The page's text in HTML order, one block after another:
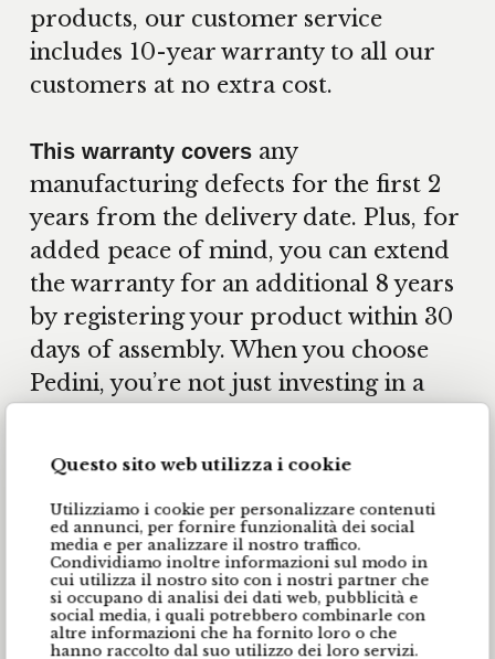
Questo sito web utilizza i cookie
Utilizziamo i cookie per personalizzare contenuti
ed annunci, per fornire funzionalità dei social
media e per analizzare il nostro traffico.
Condividiamo inoltre informazioni sul modo in
cui utilizza il nostro sito con i nostri partner che
si occupano di analisi dei dati web, pubblicità e
social media, i quali potrebbero combinarle con
altre informazioni che ha fornito loro o che
hanno raccolto dal suo utilizzo dei loro servizi.
products, our customer service
includes 10-year warranty to all our
customers at no extra cost.
This warranty coversany
manufacturing defects for the first 2
years from the delivery date. Plus, for
added peace of mind, you can extend
the warranty for an additional 8 years
by registering your product within 30
days of assembly. When you choose
Pedini, you’re not just investing in a
space will stand the test of time.
Register your kitchen and request warranty extension